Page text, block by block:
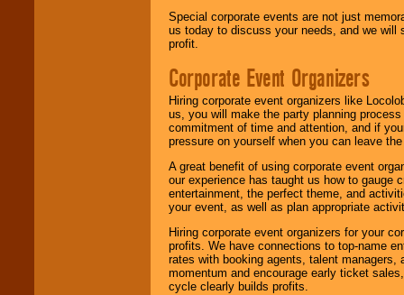
Special corporate events are not just
us today to discuss your needs, and we will
profit.
Corporate Event Organizers
Hiring corporate event organizers like
us, you will make the party planning
commitment of time and attention, and if
pressure on yourself when you can leave
A great benefit of using corporate event
our experience has taught us how to gauge
entertainment, the perfect theme, and
your event, as well as plan appropriate
Hiring corporate event organizers for your
profits. We have connections to top-name
rates with booking agents, talent
momentum and encourage early ticket
cycle clearly builds profits.